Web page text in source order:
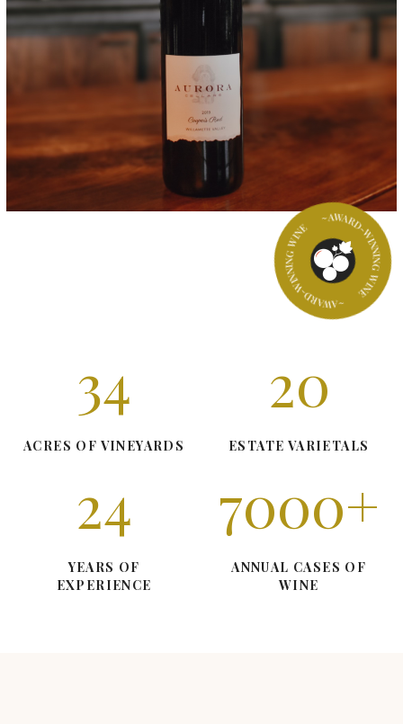
~AWARD-WINNING WINE
~AWARD-WINNING WINE
34
ACRES OF VINEYARDS
20
ESTATE VARIETALS
24
YEARS OF
EXPERIENCE
7000+
ANNUAL CASES OF
WINE